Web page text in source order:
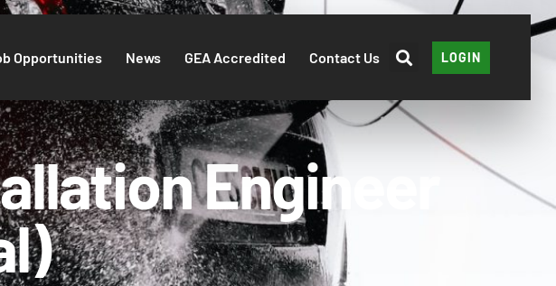
Opportunities News GEA Accredited Contact Us LOGIN
Engineer